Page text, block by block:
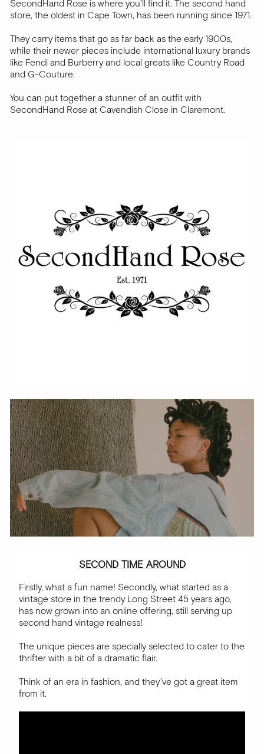
SecondHand Rose is where you’ll find it. The second hand
store, the oldest in Cape Town, has been running since 1971.
They carry items that go as far back as the early 1900s,
while their newer pieces include international luxury brands
like Fendi and Burberry and local greats like Country Road
and G-Couture.
You can put together a stunner of an outfit with
SecondHand Rose at Cavendish Close in Claremont.
SECOND TIME AROUND
Firstly, what a fun name! Secondly, what started as a
vintage store in the trendy Long Street 45 years ago,
has now grown into an online offering, still serving up
second hand vintage realness!
The unique pieces are specially selected to cater to the
thrifter with a bit of a dramatic flair.
Think of an era in fashion, and they’ve got a great item
from it.